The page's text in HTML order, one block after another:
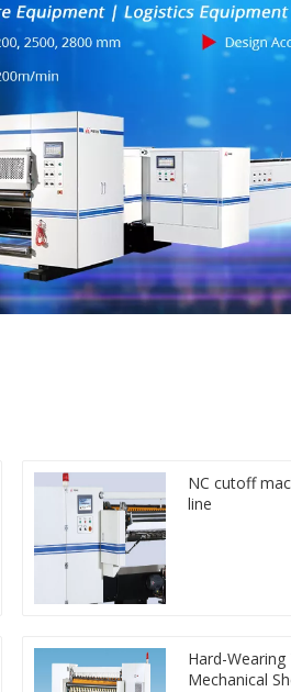
NC cutoff
line
Hard-
Mechanical